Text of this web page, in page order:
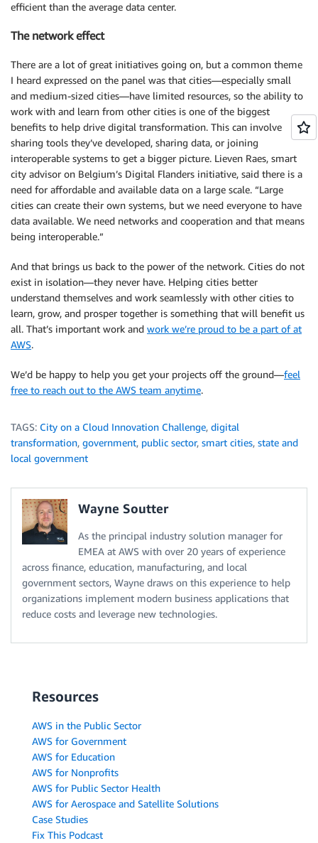
efficient than the average data center.
The network effect
There are a lot of great initiatives going on, but a common theme
I heard expressed on the panel was that cities—especially small
and medium-sized cities—have limited resources, so the ability to
work with and learn from other cities is one of the biggest
benefits to help drive digital transformation. This can involve
sharing tools they’ve developed, sharing data, or joining
interoperable systems to get a bigger picture. Lieven Raes, smart
city advisor on Belgium’s Digital Flanders initiative, said there is a
need for affordable and available data on a large scale. “Large
cities can create their own systems, but we need everyone to have
data available. We need networks and cooperation and that means
being interoperable.”
And that brings us back to the power of the network. Cities do not
exist in isolation—they never have. Helping cities better
understand themselves and work seamlessly with other cities to
learn, grow, and prosper together is something that will benefit us
all. That’s important work and work we’re proud to be a part of at
AWS.
We’d be happy to help you get your projects off the ground—feel
free to reach out to the AWS team anytime.
TAGS: City on a Cloud Innovation Challenge, digital
transformation, government, public sector, smart cities, state and
local government
Wayne Soutter
As the principal industry solution manager for
EMEA at AWS with over 20 years of experience
across finance, education, manufacturing, and local
government sectors, Wayne draws on this experience to help
organizations implement modern business applications that
reduce costs and leverage new technologies.
Resources
AWS in the Public Sector
AWS for Government
AWS for Education
AWS for Nonprofits
AWS for Public Sector Health
AWS for Aerospace and Satellite Solutions
Case Studies
Fix This Podcast